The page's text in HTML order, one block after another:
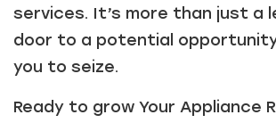
services. It’s more than just a
door to a potential
you to seize.
Ready to grow Your Appliance